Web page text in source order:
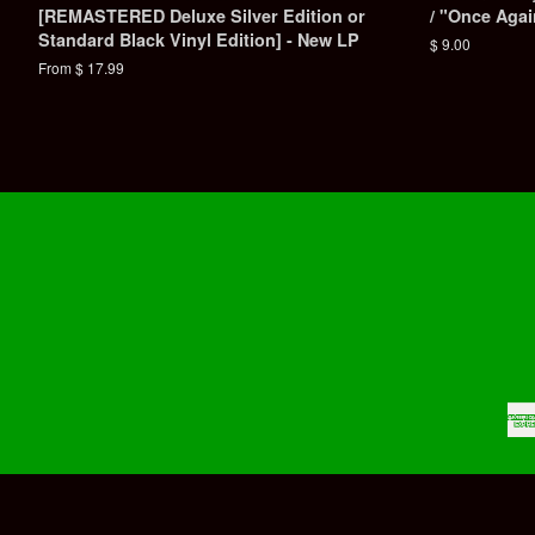
[REMASTERED Deluxe Silver Edition or
Standard Black Vinyl Edition] - New LP
From $ 17.99
/ "Once
Regular
$ 9.00